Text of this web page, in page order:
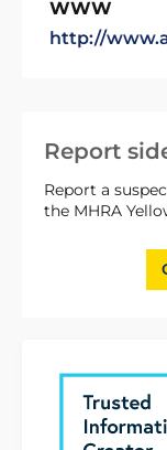
Report
Report a
the MHRA
WWW
http://